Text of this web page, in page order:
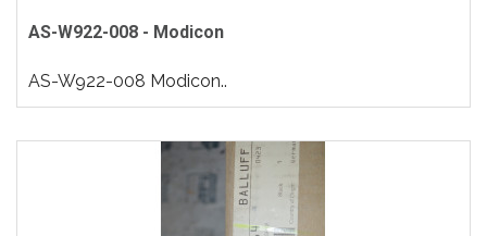
AS-W922-008 - Modicon
AS-W922-008 Modicon..